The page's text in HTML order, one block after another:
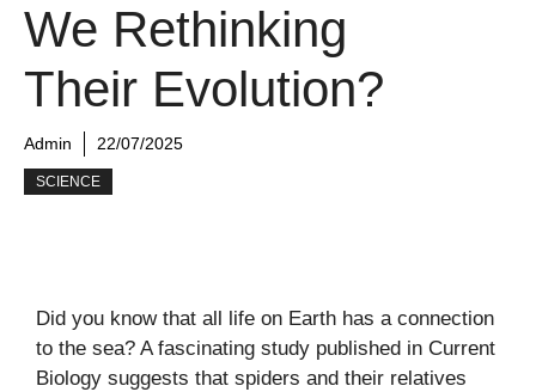
We Rethinking
Their Evolution?
Admin 22/07/2025
SCIENCE
Did you know that all life on Earth has a connection
to the sea? A fascinating study published in Current
Biology suggests that spiders and their relatives